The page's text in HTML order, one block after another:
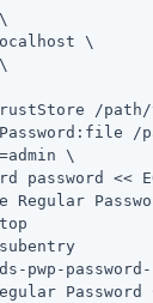
\
/path/
/
\
password <<
Regular
pwp-
Password